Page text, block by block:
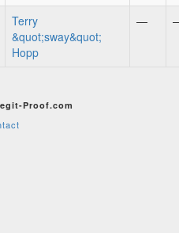
Terry
&quot;sway&quot;
Hopp
—
Proof.com